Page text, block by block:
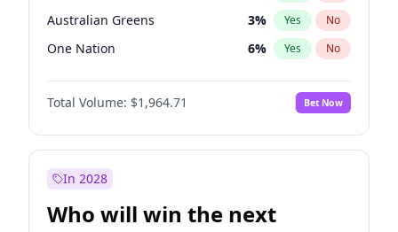
Australian Greens 3% Yes No
One Nation 6% Yes No
Total Volume: $1,964.71 Bet Now
In 2028
Who will win the next